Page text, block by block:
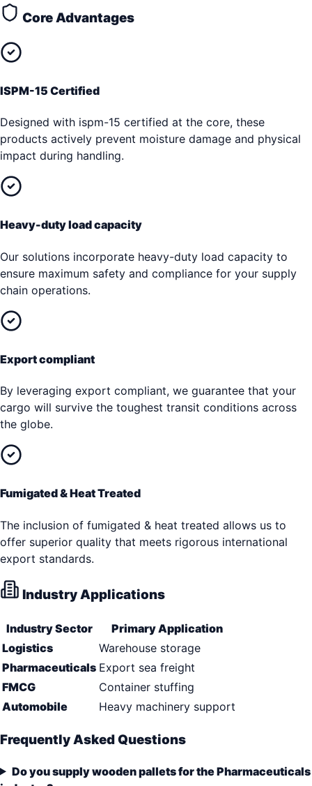
Core Advantages
ISPM-15 Certified
Designed with ispm-15 certified at the core, these
products actively prevent moisture damage and physical
impact during handling.
Heavy-duty load capacity
Our solutions incorporate heavy-duty load capacity to
ensure maximum safety and compliance for your supply
chain operations.
Export compliant
By leveraging export compliant, we guarantee that your
cargo will survive the toughest transit conditions across
the globe.
Fumigated & Heat Treated
The inclusion of fumigated & heat treated allows us to
offer superior quality that meets rigorous international
export standards.
Industry Applications
Industry Sector
Primary Application
Logistics
Warehouse storage
Pharmaceuticals Export sea freight
FMCG
Container stuffing
Automobile
Heavy machinery support
Frequently Asked Questions
Do you supply wooden pallets for the Pharmaceuticals